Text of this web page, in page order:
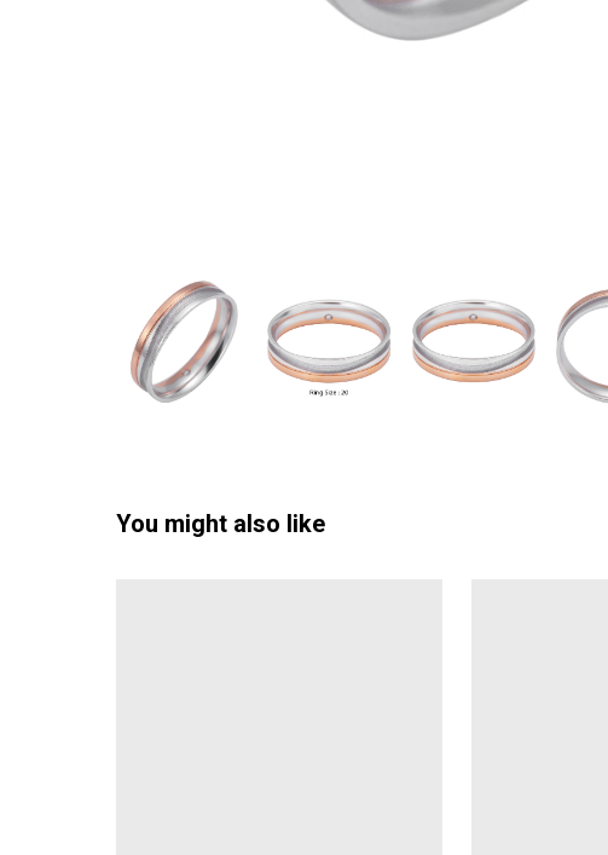
You might also like